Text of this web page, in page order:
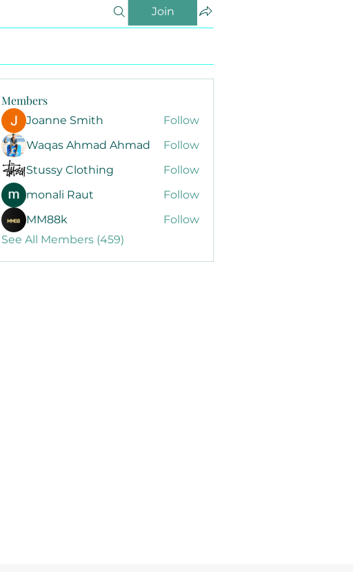
Join
Members
Joanne Smith
Follow
Waqas Ahmad Ahmad
Follow
Stussy Clothing
Follow
monali Raut
Follow
MM88k
Follow
See All Members (459)